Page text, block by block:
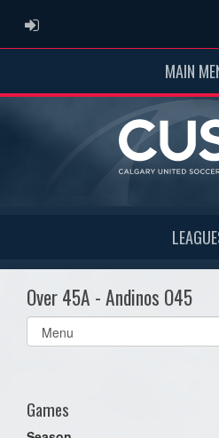
ADMIN LOGIN
MAIN
Over 45A - Andinos O45
Select
list(select
Games